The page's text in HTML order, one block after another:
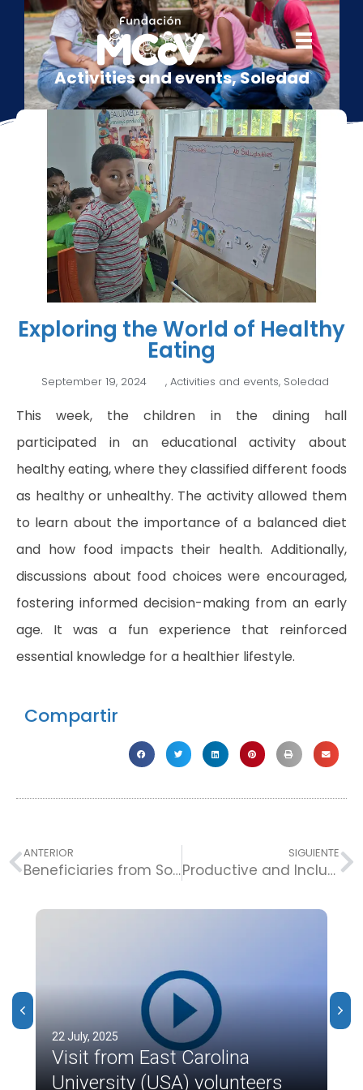
Activities and events,Soledad
Exploring the World of Healthy
Eating
September 19, 2024 , Activities and events, Soledad
This week, the children in the dining hall
participated in an educational activity about
healthy eating, where they classified different foods
as healthy or unhealthy. The activity allowed them
to learn about the importance of a balanced diet
and how food impacts their health. Additionally,
discussions about food choices were encouraged,
fostering informed decision-making from an early
age. It was a fun experience that reinforced
essential knowledge for a healthier lifestyle.
Compartir
ANTERIOR
Beneficiaries from Soledad Join Peace Week.
SIGUIENTE
Productive and Inclusive Families Participate in the Let’s Thrive Conference.
22 July, 2025
Visit from East Carolina
University (USA) volunteers